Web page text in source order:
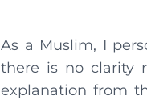
As a Muslim, I
there is no clarity
explanation from